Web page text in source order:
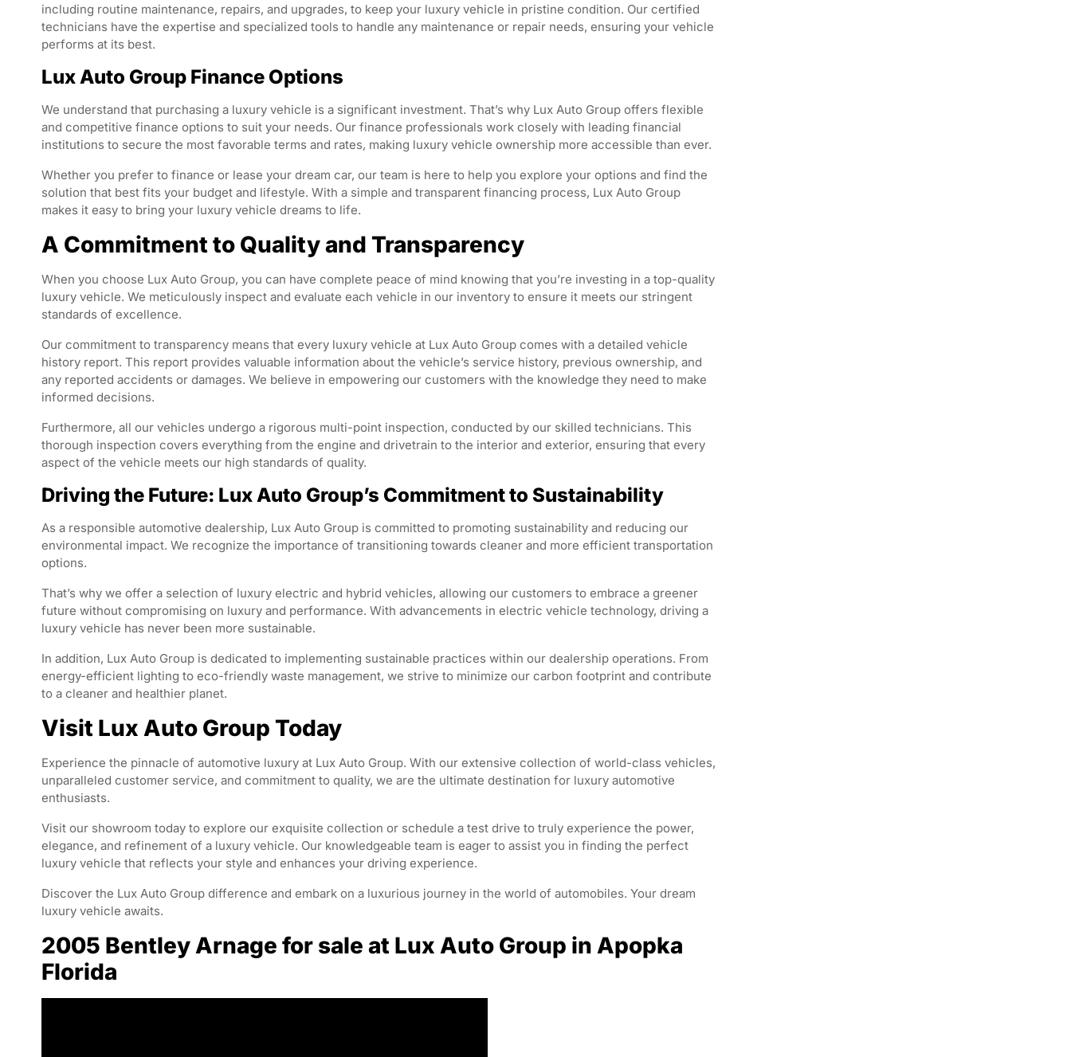
including routine maintenance, repairs, and upgrades, to keep your luxury vehicle in pristine condition. Our certified
technicians have the expertise and specialized tools to handle any maintenance or repair needs, ensuring your vehicle
performs at its best.
Lux Auto Group Finance Options
We understand that purchasing a luxury vehicle is a significant investment. That’s why Lux Auto Group offers flexible
and competitive finance options to suit your needs. Our finance professionals work closely with leading financial
institutions to secure the most favorable terms and rates, making luxury vehicle ownership more accessible than ever.
Whether you prefer to finance or lease your dream car, our team is here to help you explore your options and find the
solution that best fits your budget and lifestyle. With a simple and transparent financing process, Lux Auto Group
makes it easy to bring your luxury vehicle dreams to life.
A Commitment to Quality and Transparency
When you choose Lux Auto Group, you can have complete peace of mind knowing that you’re investing in a top-quality
luxury vehicle. We meticulously inspect and evaluate each vehicle in our inventory to ensure it meets our stringent
standards of excellence.
Our commitment to transparency means that every luxury vehicle at Lux Auto Group comes with a detailed vehicle
history report. This report provides valuable information about the vehicle’s service history, previous ownership, and
any reported accidents or damages. We believe in empowering our customers with the knowledge they need to make
informed decisions.
Furthermore, all our vehicles undergo a rigorous multi-point inspection, conducted by our skilled technicians. This
thorough inspection covers everything from the engine and drivetrain to the interior and exterior, ensuring that every
aspect of the vehicle meets our high standards of quality.
Driving the Future: Lux Auto Group’s Commitment to Sustainability
As a responsible automotive dealership, Lux Auto Group is committed to promoting sustainability and reducing our
environmental impact. We recognize the importance of transitioning towards cleaner and more efficient transportation
options.
That’s why we offer a selection of luxury electric and hybrid vehicles, allowing our customers to embrace a greener
future without compromising on luxury and performance. With advancements in electric vehicle technology, driving a
luxury vehicle has never been more sustainable.
In addition, Lux Auto Group is dedicated to implementing sustainable practices within our dealership operations. From
energy-efficient lighting to eco-friendly waste management, we strive to minimize our carbon footprint and contribute
to a cleaner and healthier planet.
Visit Lux Auto Group Today
Experience the pinnacle of automotive luxury at Lux Auto Group. With our extensive collection of world-class vehicles,
unparalleled customer service, and commitment to quality, we are the ultimate destination for luxury automotive
enthusiasts.
Visit our showroom today to explore our exquisite collection or schedule a test drive to truly experience the power,
elegance, and refinement of a luxury vehicle. Our knowledgeable team is eager to assist you in finding the perfect
luxury vehicle that reflects your style and enhances your driving experience.
Discover the Lux Auto Group difference and embark on a luxurious journey in the world of automobiles. Your dream
luxury vehicle awaits.
2005 Bentley Arnage for sale at Lux Auto Group in Apopka
Florida